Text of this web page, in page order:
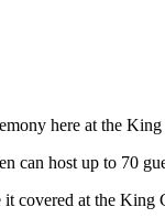
here at the
can host up to 70
covered at the